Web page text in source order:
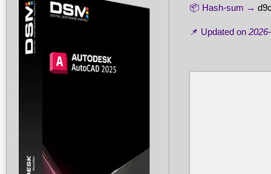
📦 Hash-sum →
📌 Updated on